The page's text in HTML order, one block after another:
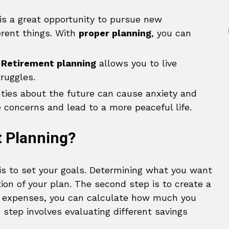
a great opportunity to pursue new
things. With proper planning, you can
Retirement planning allows you to live
about the future can cause anxiety and
and lead to a more peaceful life.
to set your goals. Determining what you want
of your plan. The second step is to create a
you can calculate how much you
involves evaluating different savings